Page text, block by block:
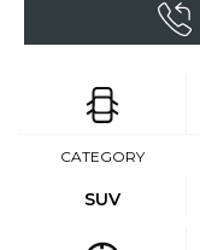
CATEGORY
SUV